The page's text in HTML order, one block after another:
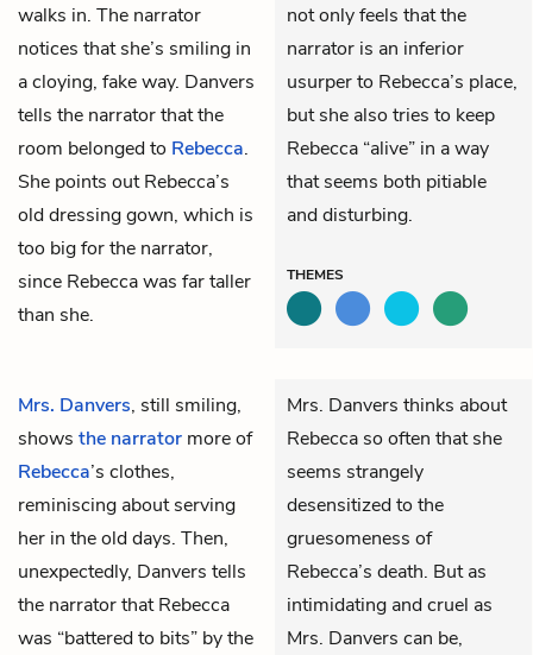
walks in. The narrator
notices that she’s smiling in
a cloying, fake way. Danvers
tells the narrator that the
room belonged to Rebecca.
She points out Rebecca’s
old dressing gown, which is
too big for the narrator,
since Rebecca was far taller
than she.
not only feels that the
narrator is an inferior
usurper to Rebecca’s place,
but she also tries to keep
Rebecca “alive” in a way
that seems both pitiable
and disturbing.
THEMES
Mrs. Danvers, still smiling,
shows the narrator more of
Rebecca’s clothes,
reminiscing about serving
her in the old days. Then,
unexpectedly, Danvers tells
the narrator that Rebecca
was “battered to bits” by the
Mrs. Danvers thinks about
Rebecca so often that she
seems strangely
desensitized to the
gruesomeness of
Rebecca’s death. But as
intimidating and cruel as
Mrs. Danvers can be,